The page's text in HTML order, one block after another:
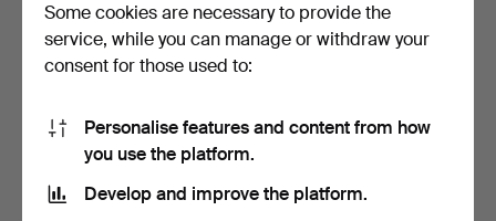
"Blomlapp"…
Hammered 27 Feb 2022
380 USD
Some cookies are necessary to provide the
service, while you can manage or withdraw your
consent for those used to:
Personalise features and content from how
you use the platform.
Develop and improve the platform.